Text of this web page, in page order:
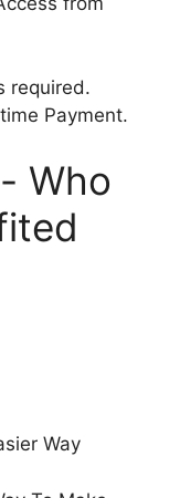
required.
Payment.
Who
Way